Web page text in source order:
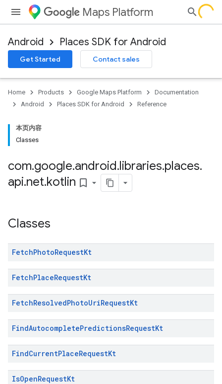
Maps Platform
Android Places SDK for Android
Get Started Contact sales
Home Products Google Maps Platform
Documentation
Android
Places SDK for Android Reference
本页内容
Classes
com.google.android.libraries.places.
api.net.kotlin bookmark_border
Classes
FetchPhotoRequestKt
FetchPlaceRequestKt
FetchResolvedPhotoUriRequestKt
FindAutocompletePredictionsRequestKt
FindCurrentPlaceRequestKt
IsOpenRequestKt